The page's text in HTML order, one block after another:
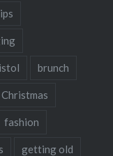
brunch
Christmas
fashion
getting old